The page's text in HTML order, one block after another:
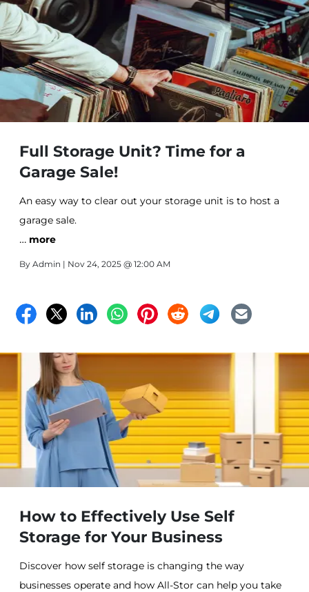
Full Storage Unit? Time for a
Garage Sale!
An easy way to clear out your storage unit is to host a
garage sale.
… more
By Admin | Nov 24, 2025 @ 12:00 AM
How to Effectively Use Self
Storage for Your Business
Discover how self storage is changing the way
businesses operate and how All-Stor can help you take